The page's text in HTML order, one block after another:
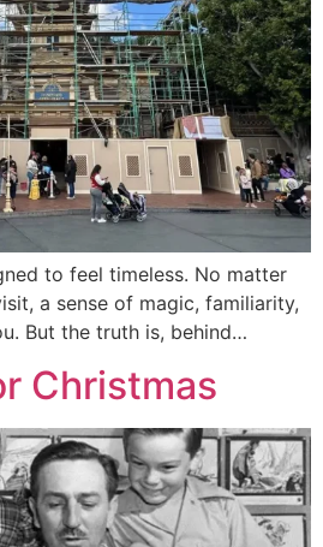
to feel timeless. No matter
a sense of magic, familiarity,
But the truth is, behind…
Christmas